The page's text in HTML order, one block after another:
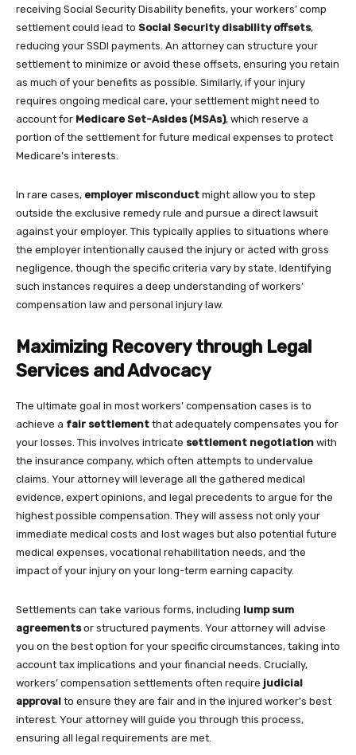
receiving Social Security Disability benefits, your workers’ comp
settlement could lead to Social Security disability offsets,
reducing your SSDI payments. An attorney can structure your
settlement to minimize or avoid these offsets, ensuring you retain
as much of your benefits as possible. Similarly, if your injury
requires ongoing medical care, your settlement might need to
account for Medicare Set-Asides (MSAs), which reserve a
portion of the settlement for future medical expenses to protect
Medicare’s interests.
In rare cases, employer misconduct might allow you to step
outside the exclusive remedy rule and pursue a direct lawsuit
against your employer. This typically applies to situations where
the employer intentionally caused the injury or acted with gross
negligence, though the specific criteria vary by state. Identifying
such instances requires a deep understanding of workers’
compensation law and personal injury law.
Maximizing Recovery through Legal
Services and Advocacy
The ultimate goal in most workers’ compensation cases is to
achieve a fair settlement that adequately compensates you for
your losses. This involves intricate settlement negotiation with
the insurance company, which often attempts to undervalue
claims. Your attorney will leverage all the gathered medical
evidence, expert opinions, and legal precedents to argue for the
highest possible compensation. They will assess not only your
immediate medical costs and lost wages but also potential future
medical expenses, vocational rehabilitation needs, and the
impact of your injury on your long-term earning capacity.
Settlements can take various forms, including lump sum
agreementsor structured payments. Your attorney will advise
you on the best option for your specific circumstances, taking into
account tax implications and your financial needs. Crucially,
workers’ compensation settlements often require judicial
approval to ensure they are fair and in the injured worker’s best
interest. Your attorney will guide you through this process,
ensuring all legal requirements are met.